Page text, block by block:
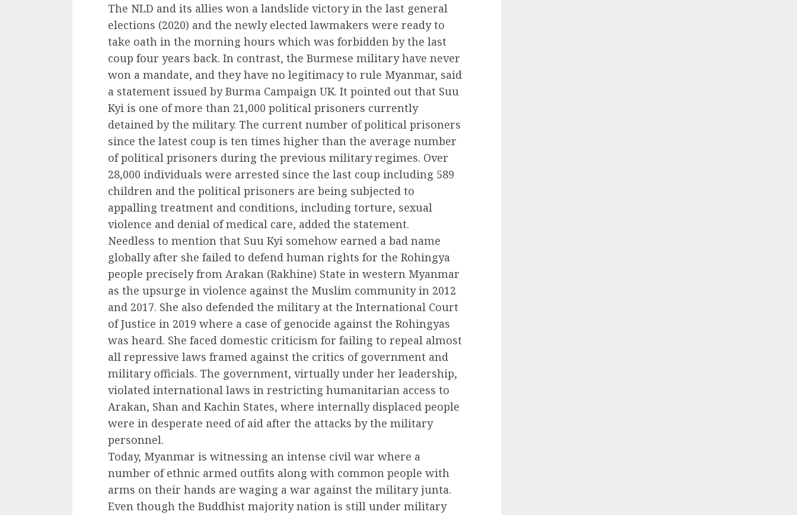
The NLD and its allies won a landslide victory in the last general
elections (2020) and the newly elected lawmakers were ready to
take oath in the morning hours which was forbidden by the last
coup four years back. In contrast, the Burmese military have never
won a mandate, and they have no legitimacy to rule Myanmar, said
a statement issued by Burma Campaign UK. It pointed out that Suu
Kyi is one of more than 21,000 political prisoners currently
detained by the military. The current number of political prisoners
since the latest coup is ten times higher than the average number
of political prisoners during the previous military regimes. Over
28,000 individuals were arrested since the last coup including 589
children and the political prisoners are being subjected to
appalling treatment and conditions, including torture, sexual
violence and denial of medical care, added the statement.
Needless to mention that Suu Kyi somehow earned a bad name
globally after she failed to defend human rights for the Rohingya
people precisely from Arakan (Rakhine) State in western Myanmar
as the upsurge in violence against the Muslim community in 2012
and 2017. She also defended the military at the International Court
of Justice in 2019 where a case of genocide against the Rohingyas
was heard. She faced domestic criticism for failing to repeal almost
all repressive laws framed against the critics of government and
military officials. The government, virtually under her leadership,
violated international laws in restricting humanitarian access to
Arakan, Shan and Kachin States, where internally displaced people
were in desperate need of aid after the attacks by the military
personnel.
Today, Myanmar is witnessing an intense civil war where a
number of ethnic armed outfits along with common people with
arms on their hands are waging a war against the military junta.
Even though the Buddhist majority nation is still under military